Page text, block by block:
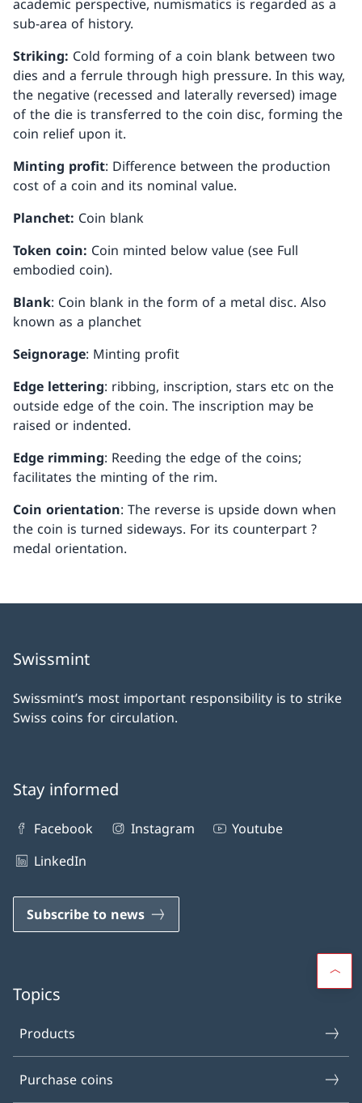
academic perspective, numismatics is regarded as a
sub-area of history.
Striking: Cold forming of a coin blank between two
dies and a ferrule through high pressure. In this way,
the negative (recessed and laterally reversed) image
of the die is transferred to the coin disc, forming the
coin relief upon it.
Minting profit: Difference between the production
cost of a coin and its nominal value.
Planchet: Coin blank
Token coin: Coin minted below value (see Full
embodied coin).
Blank: Coin blank in the form of a metal disc. Also
known as a planchet
Seignorage: Minting profit
Edge lettering: ribbing, inscription, stars etc on the
outside edge of the coin. The inscription may be
raised or indented.
Edge rimming: Reeding the edge of the coins;
facilitates the minting of the rim.
Coin orientation: The reverse is upside down when
the coin is turned sideways. For its counterpart ?
medal orientation.
Swissmint
Swissmint’s most important responsibility is to strike
Swiss coins for circulation.
Stay informed
Facebook Instagram
Youtube
LinkedIn
Subscribe to news
Topics
Products
Purchase coins